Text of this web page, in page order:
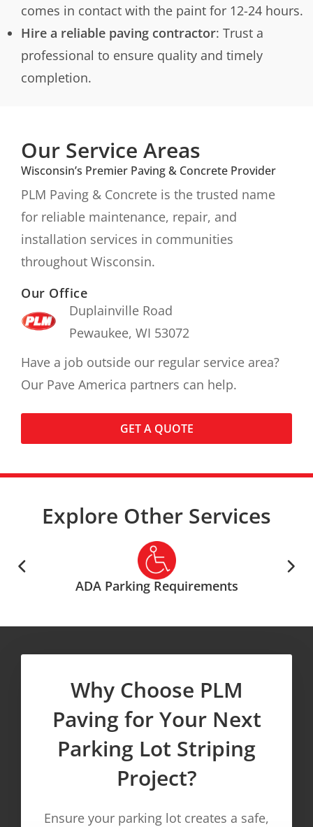
comes in contact with the paint for 12-24 hours.
Hire a reliable paving contractor: Trust a
professional to ensure quality and timely
completion.
Our Service Areas
Wisconsin’s Premier Paving & Concrete Provider
PLM Paving & Concrete is the trusted name
for reliable maintenance, repair, and
installation services in communities
throughout Wisconsin.
Our Office
Duplainville Road
Pewaukee, WI 53072
Have a job outside our regular service area?
Our Pave America partners can help.
GET A QUOTE
Explore Other Services
ADA Parking Requirements
Why Choose PLM
Paving for Your Next
Parking Lot Striping
Project?
Ensure your parking lot creates a safe,